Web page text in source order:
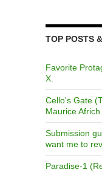
TOP POSTS
Favorite
X.
Cello's Gate
Maurice Africh
Submission
want me to
Paradise-1